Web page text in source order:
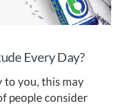
Every Day?
to you, this may
people consider